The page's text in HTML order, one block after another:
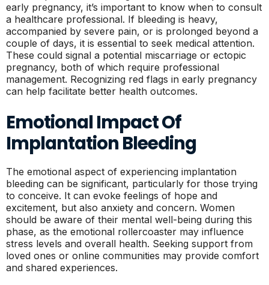
early pregnancy, it’s important to know when to consult
a healthcare professional. If bleeding is heavy,
accompanied by severe pain, or is prolonged beyond a
couple of days, it is essential to seek medical attention.
These could signal a potential miscarriage or ectopic
pregnancy, both of which require professional
management. Recognizing red flags in early pregnancy
can help facilitate better health outcomes.
Emotional Impact Of
Implantation Bleeding
The emotional aspect of experiencing implantation
bleeding can be significant, particularly for those trying
to conceive. It can evoke feelings of hope and
excitement, but also anxiety and concern. Women
should be aware of their mental well-being during this
phase, as the emotional rollercoaster may influence
stress levels and overall health. Seeking support from
loved ones or online communities may provide comfort
and shared experiences.